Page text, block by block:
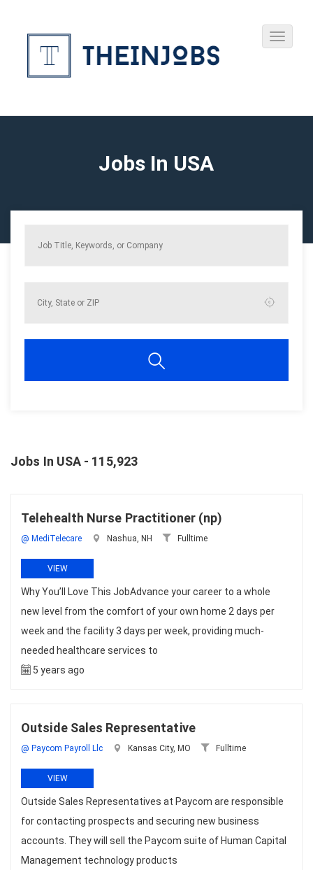
Jobs In USA
Jobs In USA - 115,923
Telehealth Nurse Practitioner (np)
@ MediTelecare Nashua, NH Fulltime
VIEW
Why You’ll Love This JobAdvance your career to a whole
new level from the comfort of your own home 2 days per
week and the facility 3 days per week, providing much-
needed healthcare services to
5 years ago
Outside Sales Representative
@ Paycom Payroll Llc Kansas City, MO Fulltime
VIEW
Outside Sales Representatives at Paycom are responsible
for contacting prospects and securing new business
accounts. They will sell the Paycom suite of Human Capital
Management technology products